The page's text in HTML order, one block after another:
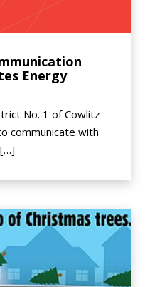
Energy
No. 1 of Cowlitz
communicate with